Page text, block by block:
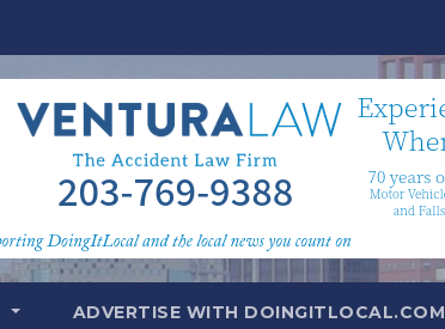
ADVERTISE WITH DOINGITLOCAL.COM